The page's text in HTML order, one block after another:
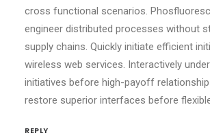
cross functional scenarios.
engineer distributed processes without
supply chains. Quickly initiate efficient
wireless web services. Interactively
initiatives before high-payoff
restore superior interfaces before
REPLY